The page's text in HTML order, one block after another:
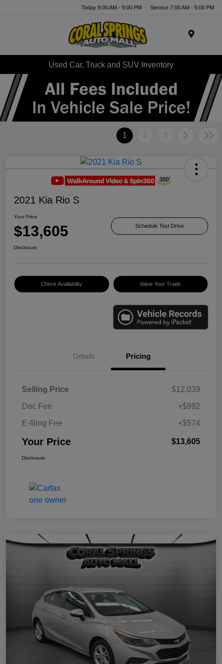
Today 9:00 AM - 9:00 PM Service 7:00 AM - 5:00 PM
Used Car, Truck and SUV Inventory
1 2 3
2021 Kia Rio S
Your Price
$13,605 Schedule Test Drive
Disclosure
Check Availability Value Your Trade
Details Pricing
Selling Price
$12,039
Doc Fee
+$992
E-filing Fee
+$574
Your Price $13,605
Disclosure